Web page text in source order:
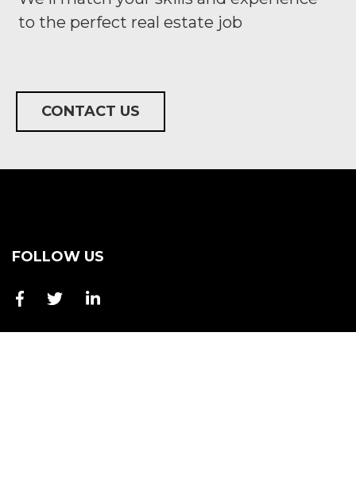
to the perfect real estate job
CONTACT US
FOLLOW US